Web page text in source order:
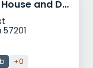
Serenity Hills Halfway House and Detox Center
+0